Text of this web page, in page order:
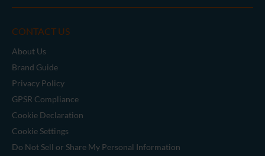
CONTACT US
About Us
Brand Guide
Privacy Policy
GPSR Compliance
Cookie Declaration
Cookie Settings
Do Not Sell or Share My Personal Information